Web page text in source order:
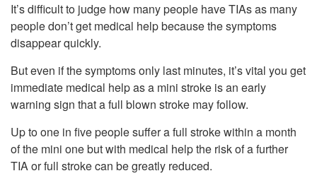
It’s difficult to judge how many people have TIAs as many
people don’t get medical help because the symptoms
disappear quickly.
But even if the symptoms only last minutes, it’s vital you get
immediate medical help as a mini stroke is an early
warning sign that a full blown stroke may follow.
Up to one in five people suffer a full stroke within a month
of the mini one but with medical help the risk of a further
TIA or full stroke can be greatly reduced.